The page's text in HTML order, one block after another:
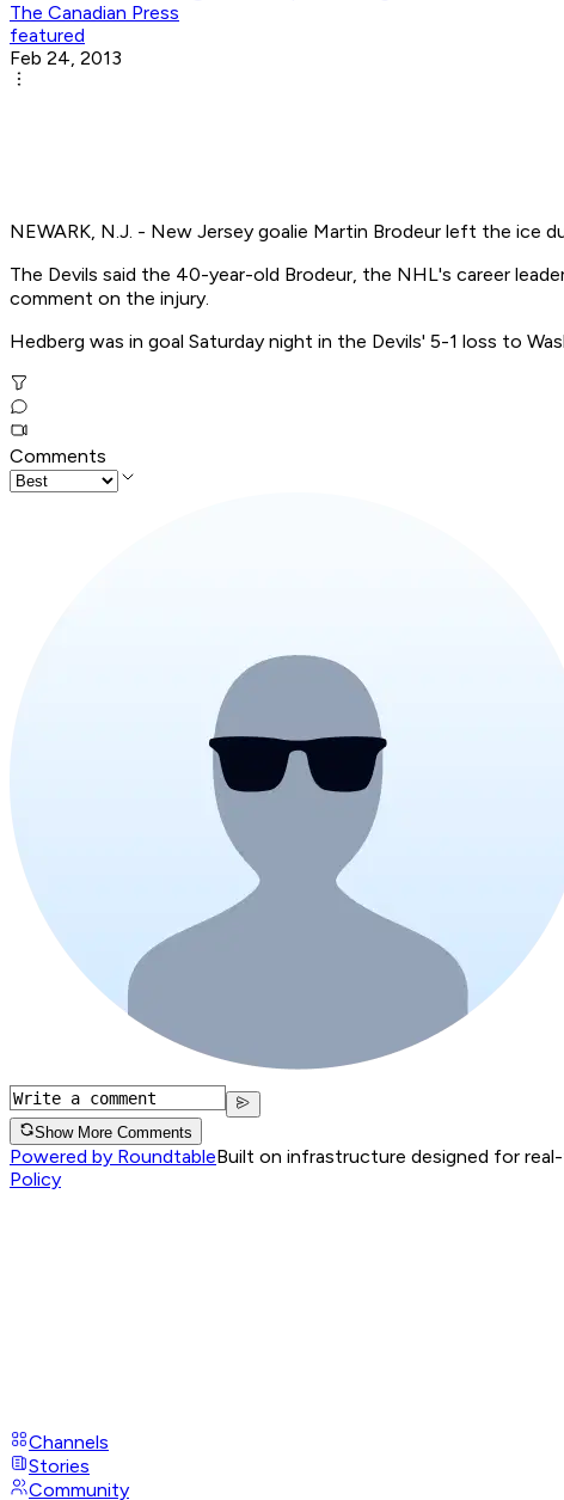
The Canadian Press
featured
Feb 24, 2013
NEWARK, N.J. - New Jersey goalie Martin Brodeur left the ice
The Devils said the 40-year-old Brodeur, the NHL's career
comment on the injury.
Hedberg was in goal Saturday night in the Devils' 5-1 loss to
Comments
Show More Comments
Powered by RoundtableBuilt on infrastructure designed for
Policy
Channels
Stories
Community